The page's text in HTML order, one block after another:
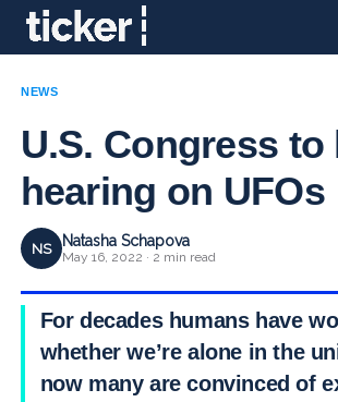
NEWS
U.S. Congress to
hearing on UFOs
NS Natasha Schapova
May 16, 2022 · 2 min read
For decades humans have
whether we’re alone in the
now many are convinced of